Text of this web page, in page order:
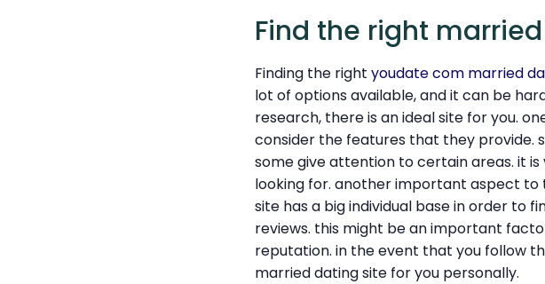
Find the right
Finding the right youdate com married
lot of options available, and it can be
research, there is an ideal site for you.
consider the features that they provide.
some give attention to certain areas. it
looking for. another important aspect to
site has a big individual base in order to
reviews. this might be an important
reputation. in the event that you follow
married dating site for you personally.